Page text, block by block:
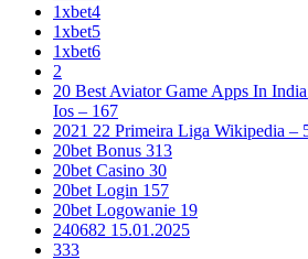
1xbet4
1xbet5
1xbet6
2
20 Best Aviator Game Apps In
Ios – 167
2021 22 Primeira Liga Wikipedia –
20bet Bonus 313
20bet Casino 30
20bet Login 157
20bet Logowanie 19
240682 15.01.2025
333